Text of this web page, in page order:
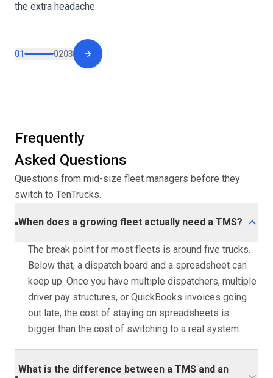
the extra headache.
01 0203
Next slide
Frequently
Asked Questions
Questions from mid-size fleet managers before they
switch to TenTrucks.
When does a growing fleet actually need a TMS?
The break point for most fleets is around five trucks.
Below that, a dispatch board and a spreadsheet can
keep up. Once you have multiple dispatchers, multiple
driver pay structures, or QuickBooks invoices going
out late, the cost of staying on spreadsheets is
bigger than the cost of switching to a real system.
What is the difference between a TMS and an